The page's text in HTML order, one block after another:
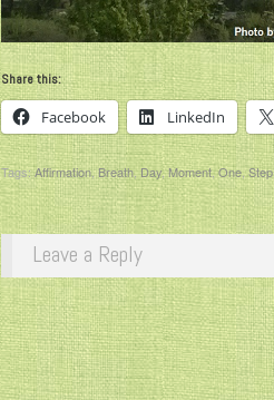
Share this:
Facebook LinkedIn
Tags:Affirmation,Breath,Day,Moment,One,Step
Leave a Reply